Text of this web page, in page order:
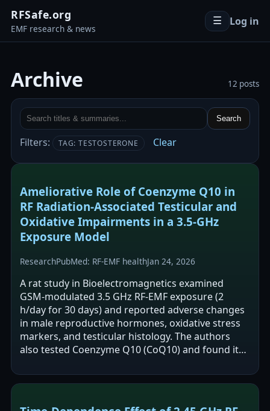
RFSafe.org
EMF research & news
☰ Log in
Archive 12 posts
Search
Filters: TAG: TESTOSTERONE Clear
Ameliorative Role of Coenzyme Q10 in
RF Radiation-Associated Testicular and
Oxidative Impairments in a 3.5-GHz
Exposure Model
ResearchPubMed: RF-EMF healthJan 24, 2026
A rat study in Bioelectromagnetics examined
GSM-modulated 3.5 GHz RF-EMF exposure (2
h/day for 30 days) and reported adverse changes
in male reproductive hormones, oxidative stress
markers, and testicular histology. The authors
also tested Coenzyme Q10 (CoQ10) and found it